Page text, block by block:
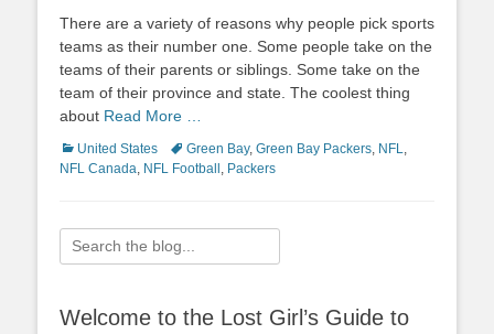
There are a variety of reasons why people pick sports
teams as their number one. Some people take on the
teams of their parents or siblings. Some take on the
team of their province and state. The coolest thing
about Read More …
Categories
United States TagsGreen Bay, Green Bay Packers, NFL,
NFL Canada, NFL Football , Packers
Search
for:
Welcome to the Lost Girl’s Guide to